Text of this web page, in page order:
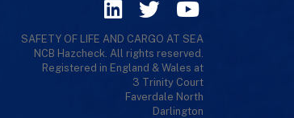
SAFETY OF LIFE AND CARGO AT SEA
NCB Hazcheck. All rights reserved.
Registered in England & Wales at
3 Trinity Court
Faverdale North
Darlington